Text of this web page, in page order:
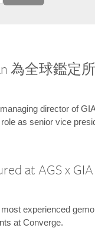
為全球鑑定
director of
as senior vice
at AGS x
experienced
at Converge.